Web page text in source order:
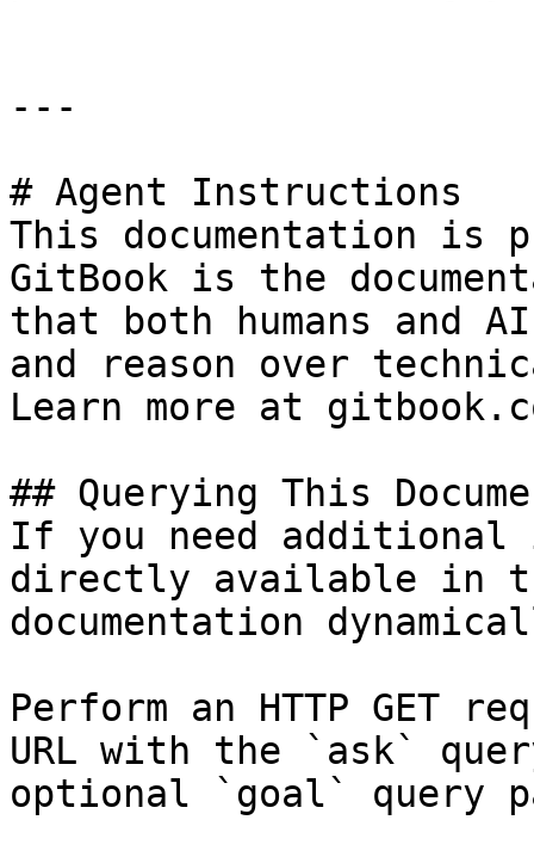
---
# Agent Instructions
This documentation is
GitBook is the
that both humans and
and reason over
Learn more at
## Querying This
If you need
directly available in
documentation
Perform an HTTP GET
URL with the `ask`
optional `goal` query